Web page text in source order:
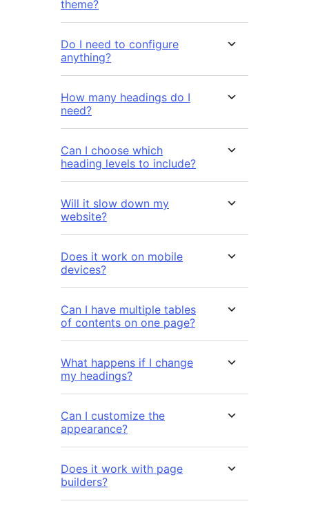
theme?
Do I need to configure
anything?
How many headings do I
need?
Can I choose which
heading levels to include?
Will it slow down my
website?
Does it work on mobile
devices?
Can I have multiple tables
of contents on one page?
What happens if I change
my headings?
Can I customize the
appearance?
Does it work with page
builders?